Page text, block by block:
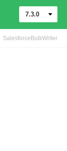
7.3.0
SalesforceBulkWriter